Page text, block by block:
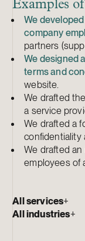
All services+
All industries+
Examples
We
company
partners
We designed
terms and
website.
We drafted
a service
We drafted a
confidentiality
We drafted
employees of